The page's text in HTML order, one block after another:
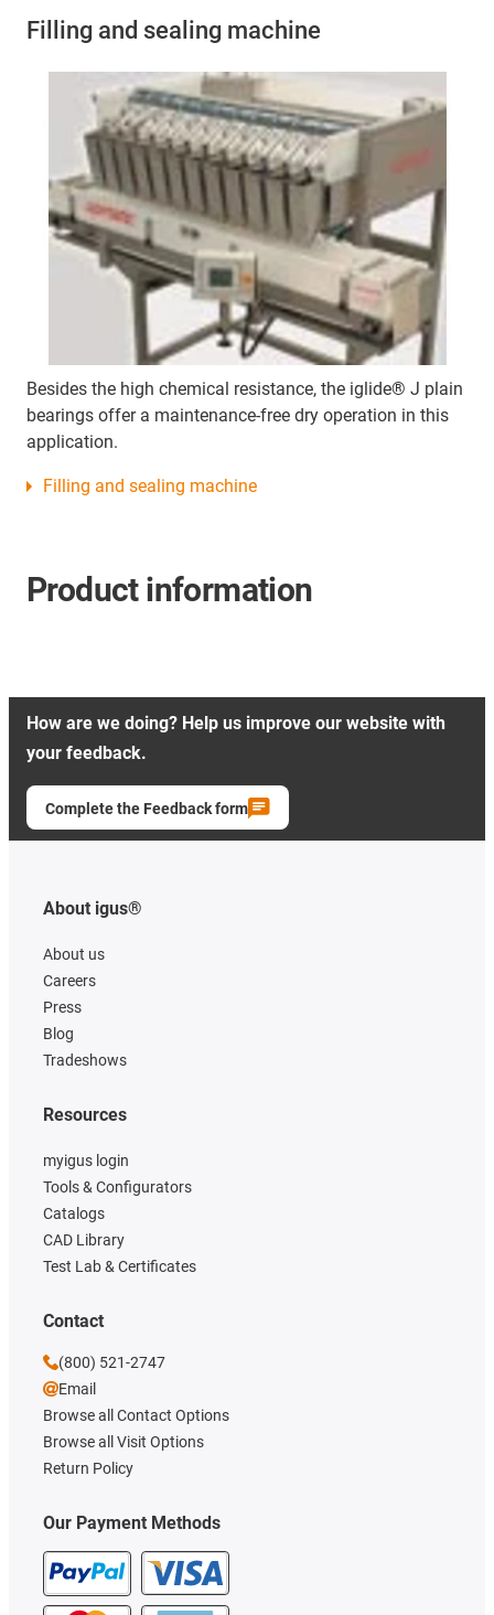
Filling and sealing machine
Besides the high chemical resistance, the iglide® J plain
bearings offer a maintenance-free dry operation in this
application.
Filling and sealing machine
Product information
How are we doing? Help us improve our website with
your feedback.
Complete the Feedback form
About igus®
About us
Careers
Press
Blog
Tradeshows
Our Payment Methods
Resources
myigus login
Tools & Configurators
Catalogs
CAD Library
Test Lab & Certificates
Contact
(800) 521-2747
Email
Browse all Contact Options
Browse all Visit Options
Return Policy